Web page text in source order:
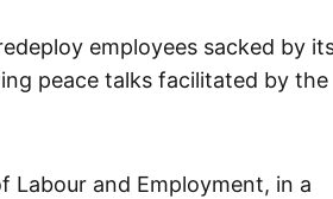
employees sacked by
peace talks facilitated by the
and Employment, in a